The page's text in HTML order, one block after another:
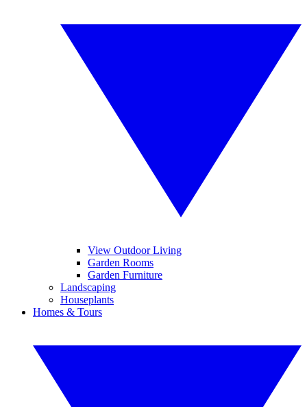
View Outdoor Living
Garden Rooms
Garden Furniture
Landscaping
Houseplants
Homes & Tours